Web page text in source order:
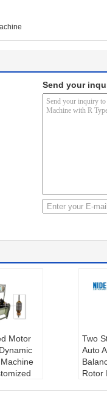
Send your
Motor
Two
Auto
Rotor